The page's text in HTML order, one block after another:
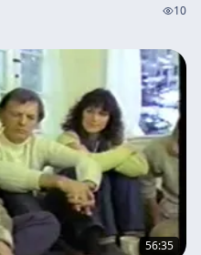
10
56:35